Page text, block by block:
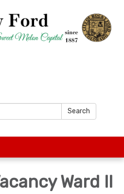
Search
Ward II